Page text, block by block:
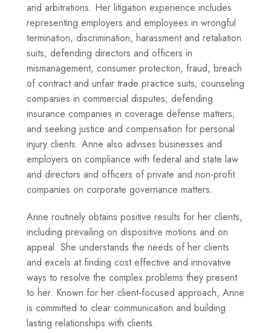
and arbitrations. Her litigation experience includes
representing employers and employees in wrongful
termination, discrimination, harassment and retaliation
suits; defending directors and officers in
mismanagement, consumer protection, fraud, breach
of contract and unfair trade practice suits; counseling
companies in commercial disputes; defending
insurance companies in coverage defense matters;
and seeking justice and compensation for personal
injury clients. Anne also advises businesses and
employers on compliance with federal and state law
and directors and officers of private and non-profit
companies on corporate governance matters.
Anne routinely obtains positive results for her clients,
including prevailing on dispositive motions and on
appeal. She understands the needs of her clients
and excels at finding cost effective and innovative
ways to resolve the complex problems they present
to her. Known for her client-focused approach, Anne
is committed to clear communication and building
lasting relationships with clients.